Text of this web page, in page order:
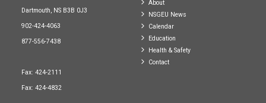
Dartmouth, NS B3B 0J3
902-424-4063
877-556-7438
Fax: 424-2111
Fax: 424-4832
About
NSGEU News
Calendar
Education
Health & Safety
Contact